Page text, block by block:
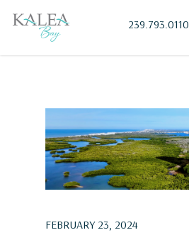
239.793.0110
FEBRUARY 23, 2024